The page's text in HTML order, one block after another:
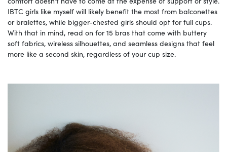
IBTC girls like myself will likely benefit the most from balconettes
or bralettes, while bigger-chested girls should opt for full cups.
With that in mind, read on for 15 bras that come with buttery
soft fabrics, wireless silhouettes, and seamless designs that feel
more like a second skin, regardless of your cup size.